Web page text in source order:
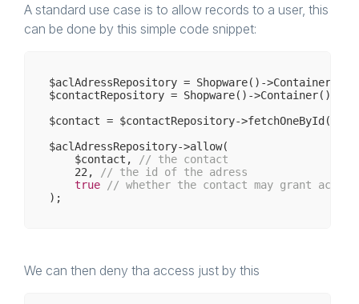
/**
     *
@param
object $context
     *
@throws
A standard use case is to allow records to a user, this
can be done by this simple code snippet:
$aclAdressRepository = Shopware()->Container()-
$contactRepository = Shopware()->Container()-
$contact = $contactRepository->fetchOneById(
$aclAdressRepository->allow(
    $contact,
// the contact
22 ,
// the id of the adress
true
// whether the contact may grant
We can then deny tha access just by this